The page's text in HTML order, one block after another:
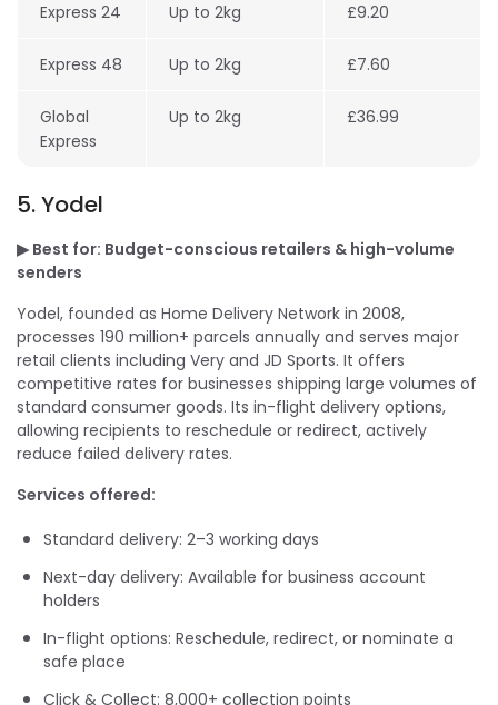
Express 24 Up to 2kg £9.20
Express 48 Up to 2kg £7.60
Global
Express
Up to 2kg £36.99
5. Yodel
▶ Best for: Budget-conscious retailers & high-volume
senders
Yodel, founded as Home Delivery Network in 2008,
processes 190 million+ parcels annually and serves major
retail clients including Very and JD Sports. It offers
competitive rates for businesses shipping large volumes of
standard consumer goods. Its in-flight delivery options,
allowing recipients to reschedule or redirect, actively
reduce failed delivery rates.
Services offered:
Standard delivery: 2–3 working days
Next-day delivery: Available for business account
holders
In-flight options: Reschedule, redirect, or nominate a
safe place
Click & Collect: 8,000+ collection points